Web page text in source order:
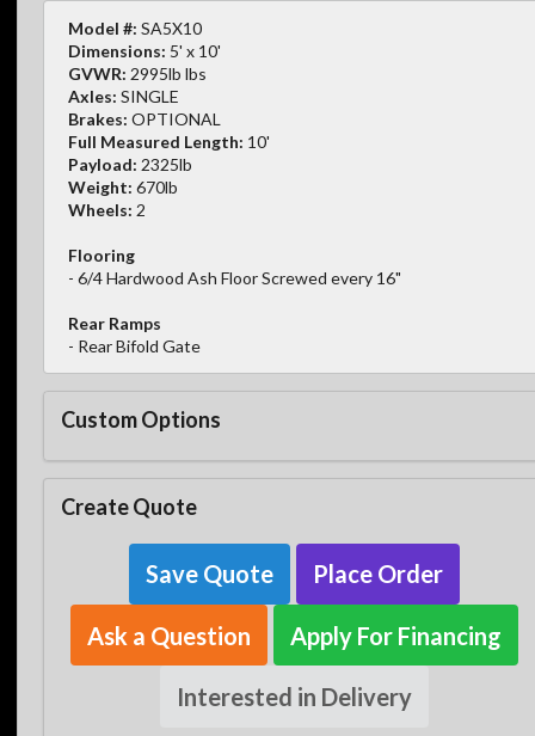
Model #: SA5X10
Dimensions: 5' x 10'
GVWR: 2995lb lbs
Axles: SINGLE
Brakes: OPTIONAL
Full Measured Length: 10'
Payload: 2325lb
Weight: 670lb
Wheels: 2
Flooring
- 6/4 Hardwood Ash Floor Screwed every 16"
Rear Ramps
- Rear Bifold Gate
Custom Options
Create Quote
Save Quote Place Order
Ask a Question Apply For Financing
Interested in Delivery